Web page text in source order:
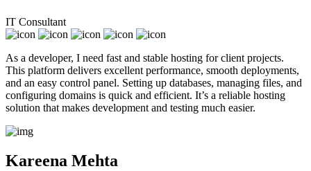
IT Consultant
As a developer, I need fast and stable hosting for client projects.
This platform delivers excellent performance, smooth deployments,
and an easy control panel. Setting up databases, managing files, and
configuring domains is quick and efficient. It’s a reliable hosting
solution that makes development and testing much easier.
Kareena Mehta